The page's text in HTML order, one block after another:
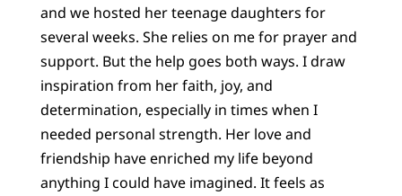
and we hosted her teenage daughters for
several weeks. She relies on me for prayer and
support. But the help goes both ways. I draw
inspiration from her faith, joy, and
determination, especially in times when I
needed personal strength. Her love and
friendship have enriched my life beyond
anything I could have imagined. It feels as